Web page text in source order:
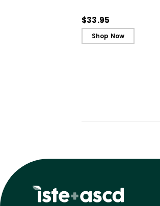
Classroom
$33.95
Shop Now